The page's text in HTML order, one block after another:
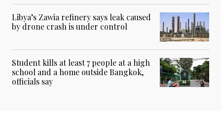
Libya’s Zawia refinery says leak caused
by drone crash is under control
Student kills at least 7 people at a high
school and a home outside Bangkok,
officials say